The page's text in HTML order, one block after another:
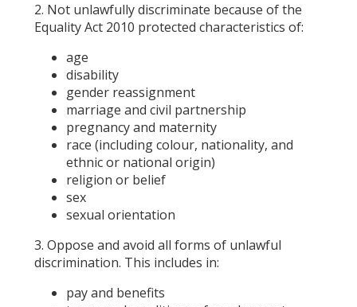
2. Not unlawfully discriminate because of the
Equality Act 2010 protected characteristics of:
age
disability
gender reassignment
marriage and civil partnership
pregnancy and maternity
race (including colour, nationality, and
ethnic or national origin)
religion or belief
sex
sexual orientation
3. Oppose and avoid all forms of unlawful
discrimination. This includes in:
pay and benefits